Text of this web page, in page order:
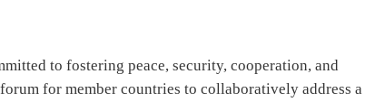
to fostering peace, security, cooperation, and
for member countries to collaboratively address a